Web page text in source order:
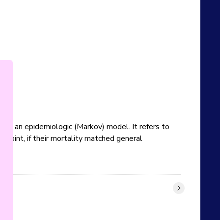
an epidemiologic (Markov) model. It refers to
point, if their mortality matched general